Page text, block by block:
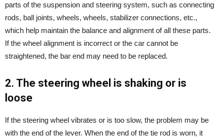
parts of the suspension and steering system, such as connecting
rods, ball joints, wheels, wheels, stabilizer connections, etc.,
which help maintain the balance and alignment of all these parts.
If the wheel alignment is incorrect or the car cannot be
straightened, the bar end may need to be replaced.
2. The steering wheel is shaking or is
loose
If the steering wheel vibrates or is too slow, the problem may be
with the end of the lever. When the end of the tie rod is worn, it